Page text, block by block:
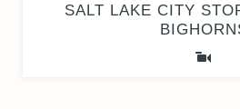
SALT LAKE CITY